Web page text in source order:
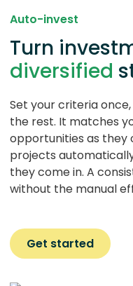
Auto-invest
Turn
diversified
Set your criteria
the rest. It matches
opportunities as they
projects
they come in. A
without the manual
Get started